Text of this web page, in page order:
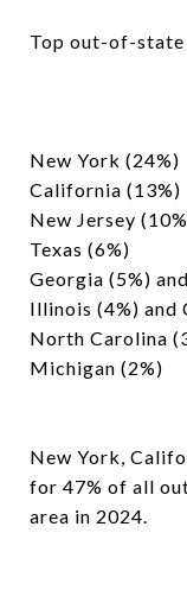
Top out-of-state
New York (24%)
California (13%)
New Jersey
Texas (6%)
Georgia (5%)
Illinois (4%) and
North Carolina
Michigan (2%)
New York,
for 47% of all
area in 2024.